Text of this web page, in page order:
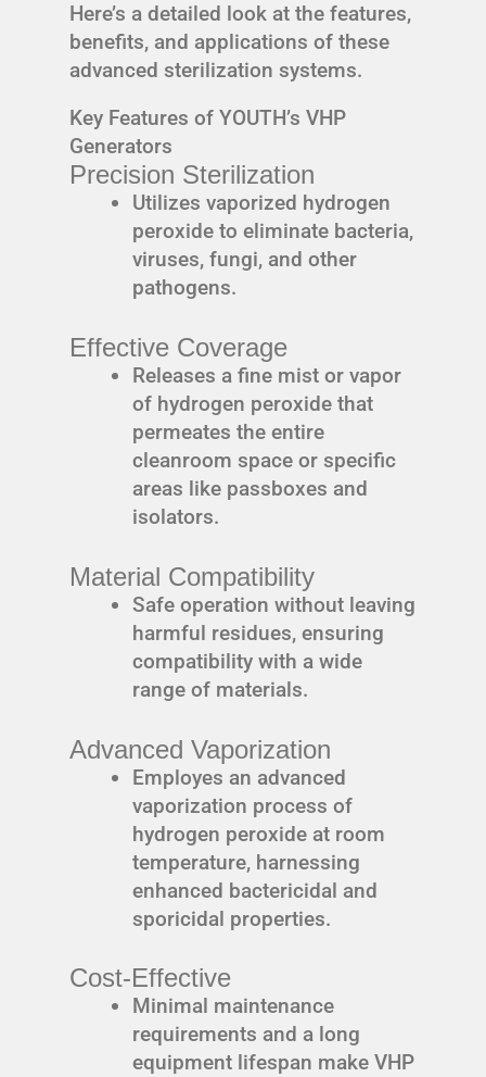
Here’s a detailed look at the features,
benefits, and applications of these
advanced sterilization systems.
Key Features of YOUTH’s VHP
Generators
Precision Sterilization
Utilizes vaporized hydrogen
peroxide to eliminate bacteria,
viruses, fungi, and other
pathogens.
Effective Coverage
Releases a fine mist or vapor
of hydrogen peroxide that
permeates the entire
cleanroom space or specific
areas like passboxes and
isolators.
Material Compatibility
Safe operation without leaving
harmful residues, ensuring
compatibility with a wide
range of materials.
Advanced Vaporization
Employes an advanced
vaporization process of
hydrogen peroxide at room
temperature, harnessing
enhanced bactericidal and
sporicidal properties.
Cost-Effective
Minimal maintenance
requirements and a long
equipment lifespan make VHP